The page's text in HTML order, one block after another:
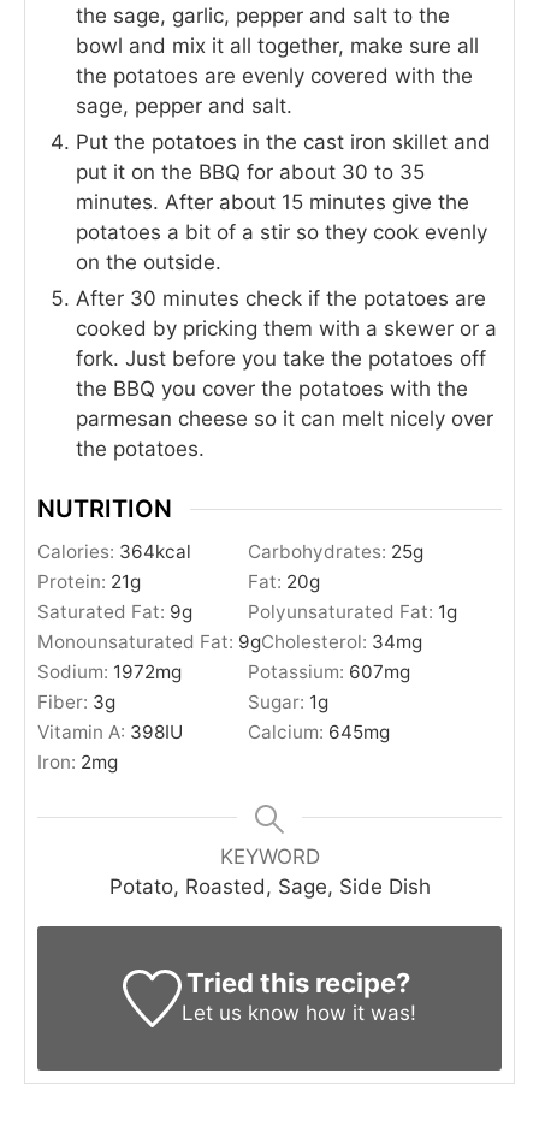
the sage, garlic, pepper and salt to the
bowl and mix it all together, make sure all
the potatoes are evenly covered with the
sage, pepper and salt.
Put the potatoes in the cast iron skillet and
put it on the BBQ for about 30 to 35
minutes. After about 15 minutes give the
potatoes a bit of a stir so they cook evenly
on the outside.
After 30 minutes check if the potatoes are
cooked by pricking them with a skewer or a
fork. Just before you take the potatoes off
the BBQ you cover the potatoes with the
parmesan cheese so it can melt nicely over
the potatoes.
NUTRITION
Calories: 364kcal Carbohydrates: 25g
Protein: 21g Fat: 20g
Saturated Fat: 9g Polyunsaturated Fat: 1g
Monounsaturated Fat: 9gCholesterol: 34mg
Sodium: 1972mg Potassium: 607mg
Fiber: 3g Sugar: 1g
Vitamin A: 398IU Calcium: 645mg
Iron: 2mg
KEYWORD
Potato, Roasted, Sage, Side Dish
Tried this recipe?
Let us know how it was!